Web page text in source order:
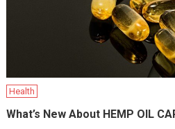
Health
What’s New About HEMP OIL